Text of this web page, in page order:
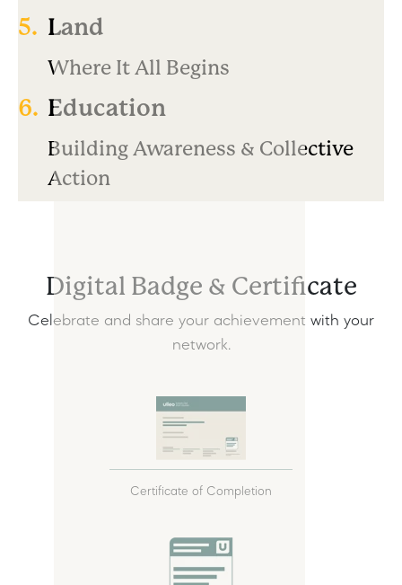
5. Land
Where It All Begins
6. Education
Building Awareness & Collective
Action
Digital Badge & Certificate
Celebrate and share your achievement with your
network.
Certificate of Completion